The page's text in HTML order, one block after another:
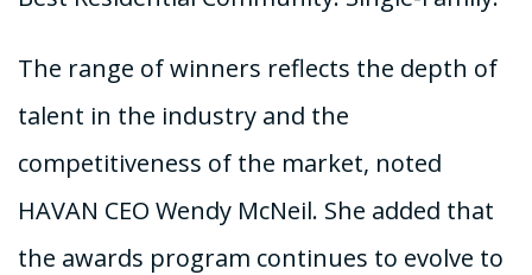
The range of winners reflects the depth of
talent in the industry and the
competitiveness of the market, noted
HAVAN CEO Wendy McNeil. She added that
the awards program continues to evolve to